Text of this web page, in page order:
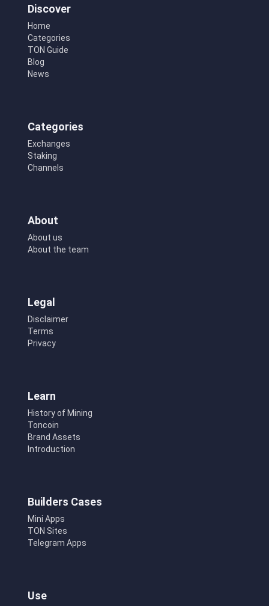
Discover
Home
Categories
TON Guide
Blog
News
Categories
Exchanges
Staking
Channels
About
About us
About the team
Legal
Disclaimer
Terms
Privacy
Learn
History of Mining
Toncoin
Brand Assets
Introduction
Builders Cases
Mini Apps
TON Sites
Telegram Apps
Use